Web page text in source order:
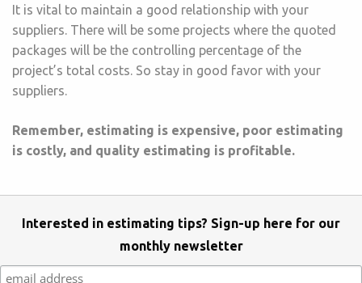
It is vital to maintain a good relationship with your
suppliers. There will be some projects where the quoted
packages will be the controlling percentage of the
project’s total costs. So stay in good favor with your
suppliers.
Remember, estimating is expensive, poor estimating
is costly, and quality estimating is profitable.
Interested in estimating tips? Sign-up here for our
monthly newsletter